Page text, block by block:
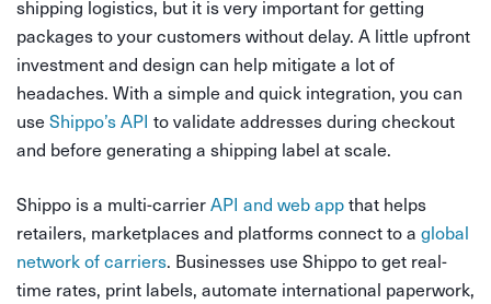
shipping logistics, but it is very important for getting
packages to your customers without delay. A little upfront
investment and design can help mitigate a lot of
headaches. With a simple and quick integration, you can
use Shippo’s API to validate addresses during checkout
and before generating a shipping label at scale.
Shippo is a multi-carrierAPI and web appthat helps
retailers, marketplaces and platforms connect to a global
network of carriers. Businesses use Shippo to get real-
time rates, print labels, automate international paperwork,